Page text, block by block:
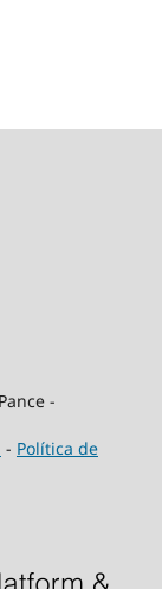
-
- Política de